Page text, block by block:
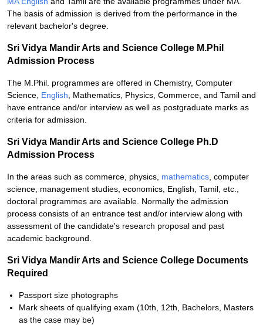
The basis of admission is derived from the performance in the
relevant bachelor's degree.
Sri Vidya Mandir Arts and Science College M.Phil
Admission Process
The M.Phil. programmes are offered in Chemistry, Computer
Science, English , Mathematics, Physics, Commerce, and Tamil and
have entrance and/or interview as well as postgraduate marks as
criteria for admission.
Sri Vidya Mandir Arts and Science College Ph.D
Admission Process
In the areas such as commerce, physics, mathematics , computer
science, management studies, economics, English, Tamil, etc.,
doctoral programmes are available. Normally the admission
process consists of an entrance test and/or interview along with
assessment of the candidate's research proposal and past
academic background.
Sri Vidya Mandir Arts and Science College Documents
Required
Passport size photographs
Mark sheets of qualifying exam (10th, 12th, Bachelors, Masters
as the case may be)